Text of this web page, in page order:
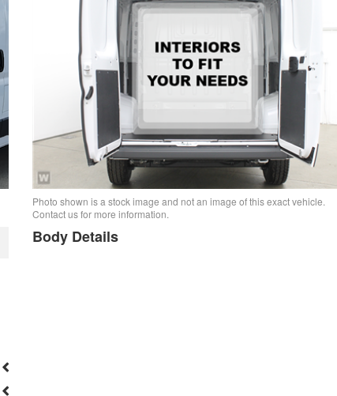
Photo shown is a stock image and not an image of this exact vehicle.
Contact us for more information.
Body Details